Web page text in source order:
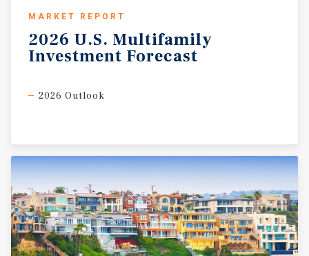
MARKET REPORT
2026 U.S. Multifamily
Investment Forecast
2026 Outlook